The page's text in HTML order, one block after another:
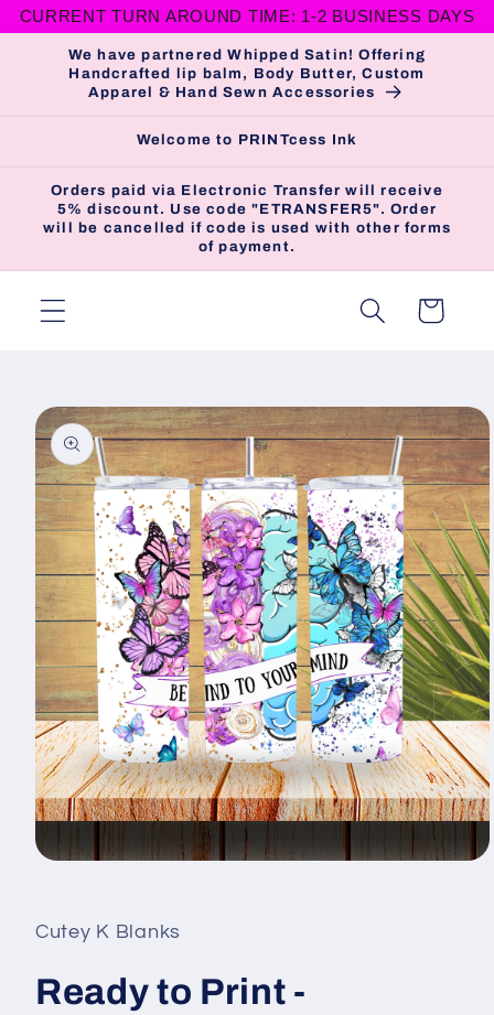
CURRENT TURN AROUND TIME: 1-2 BUSINESS DAYS
Skip to
We have partnered Whipped Satin! Offering
Handcrafted lip balm, Body Butter, Custom
Apparel & Hand Sewn Accessories
Welcome to PRINTcess Ink
Orders paid via Electronic Transfer will receive
5% discount. Use code "ETRANSFER5". Order
will be cancelled if code is used with other forms
of payment.
Cart
Skip to
product
information
modal
Cutey K Blanks
Ready to Print -